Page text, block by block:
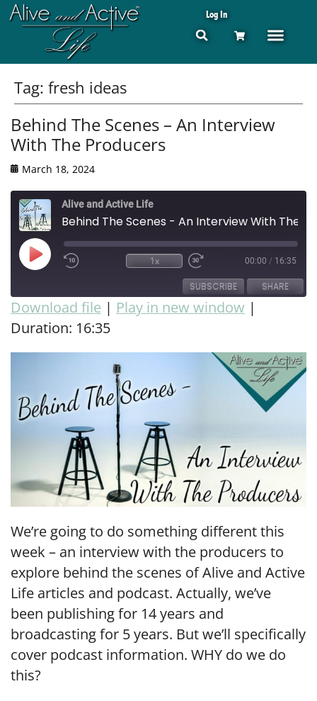
Log In
Tag: fresh ideas
Behind The Scenes – An Interview
With The Producers
March 18, 2024
Alive and Active Life
1x 00:00 / 16:35
SUBSCRIBE SHARE
RSS FEED
SHARE
LINK
Download file | Play in new window |
Duration: 16:35
We’re going to do something different this
week – an interview with the producers to
explore behind the scenes of Alive and Active
Life articles and podcast. Actually, we’ve
been publishing for 14 years and
broadcasting for 5 years. But we’ll specifically
cover podcast information. WHY do we do
this?